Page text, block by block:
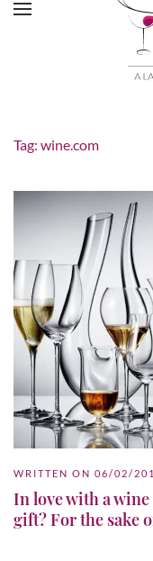
Tag: wine.com
WRITTEN ON 06/02/
In love with a
gift? For the sake